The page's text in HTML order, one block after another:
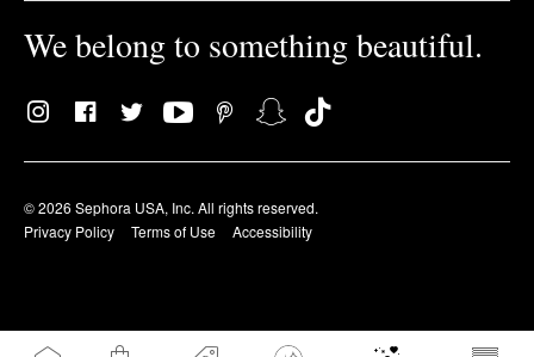
We belong to something beautiful.
© 2026 Sephora USA, Inc. All rights reserved.
Privacy Policy
Terms of Use Accessibility